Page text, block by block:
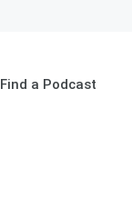
Find a Podcast